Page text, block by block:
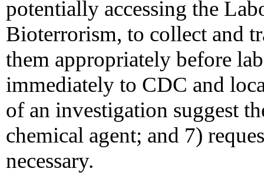
potentially accessing the
Bioterrorism, to collect and
them appropriately before
immediately to CDC and
of an investigation suggest
chemical agent; and 7)
necessary.